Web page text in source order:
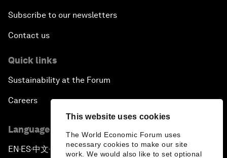
This website uses cookies
The World Economic Forum uses
necessary cookies to make our site
work. We would also like to set optional
Subscribe to our newsletters
Contact us
Quick links
Sustainability at the Forum
Careers
Language editions
EN ▪ES▪中文▪ 日本語